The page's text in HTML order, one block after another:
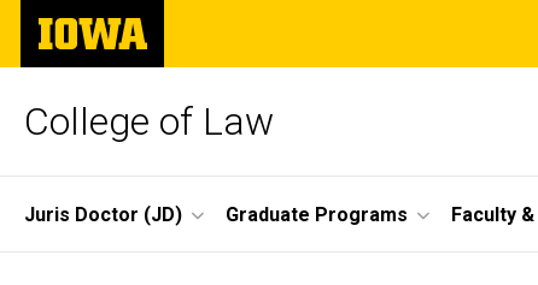
Skip
main
The
University
of
College of Law
Site
Main
Juris Doctor (JD) Graduate Programs Faculty